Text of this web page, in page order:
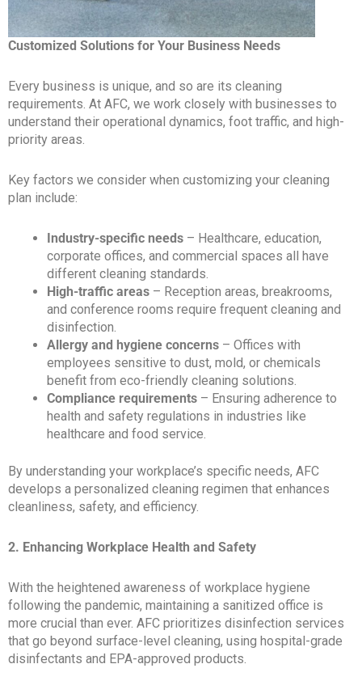
Customized Solutions for Your Business Needs
Every business is unique, and so are its cleaning
requirements. At AFC, we work closely with businesses to
understand their operational dynamics, foot traffic, and high-
priority areas.
Key factors we consider when customizing your cleaning
plan include:
Industry-specific needs – Healthcare, education,
corporate offices, and commercial spaces all have
different cleaning standards.
High-traffic areas – Reception areas, breakrooms,
and conference rooms require frequent cleaning and
disinfection.
Allergy and hygiene concerns – Offices with
employees sensitive to dust, mold, or chemicals
benefit from eco-friendly cleaning solutions.
Compliance requirements – Ensuring adherence to
health and safety regulations in industries like
healthcare and food service.
By understanding your workplace’s specific needs, AFC
develops a personalized cleaning regimen that enhances
cleanliness, safety, and efficiency.
2. Enhancing Workplace Health and Safety
With the heightened awareness of workplace hygiene
following the pandemic, maintaining a sanitized office is
more crucial than ever. AFC prioritizes disinfection services
that go beyond surface-level cleaning, using hospital-grade
disinfectants and EPA-approved products.